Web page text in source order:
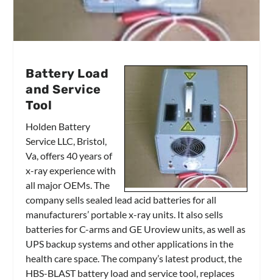
Battery Load
and Service
Tool
Holden Battery
Service LLC, Bristol,
Va, offers 40 years of
x-ray experience with
all major OEMs. The
company sells sealed lead acid batteries for all
manufacturers’ portable x-ray units. It also sells
batteries for C-arms and GE Uroview units, as well as
UPS backup systems and other applications in the
health care space. The company’s latest product, the
HBS-BLAST battery load and service tool, replaces